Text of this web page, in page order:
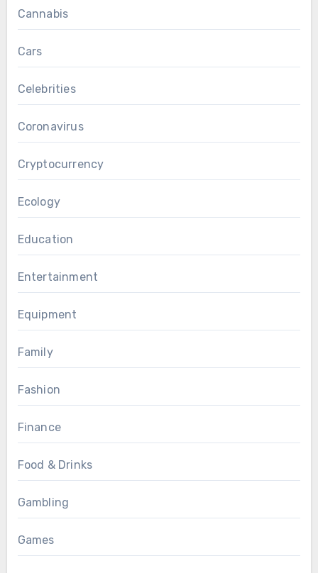
Cannabis
Cars
Celebrities
Coronavirus
Cryptocurrency
Ecology
Education
Entertainment
Equipment
Family
Fashion
Finance
Food & Drinks
Gambling
Games